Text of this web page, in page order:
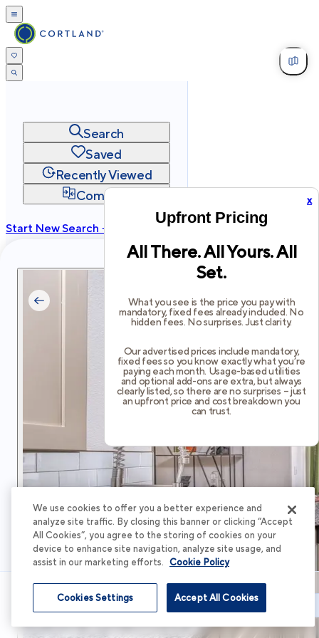
x
Upfront Pricing
All There. All Yours. All
Set.
What you see is the price you pay with
mandatory, fixed fees already included. No
hidden fees. No surprises. Just clarity.
Our advertised prices include mandatory,
fixed fees so you know exactly what you’re
paying each month. Usage-based utilities
and optional add-ons are extra, but always
clearly listed, so there are no surprises – just
an upfront price and cost breakdown you
can trust.
Search
Saved
Recently Viewed
Compare
Start New Search →
Privacy
Terms Site Map
Schedule Tour
We use cookies to offer you a better experience and
analyze site traffic. By closing this banner or clicking “Accept
All Cookies”, you agree to the storing of cookies on your
device to enhance site navigation, analyze site usage, and
assist in our marketing efforts. Cookie Policy
Accept All Cookies
Cookies Settings